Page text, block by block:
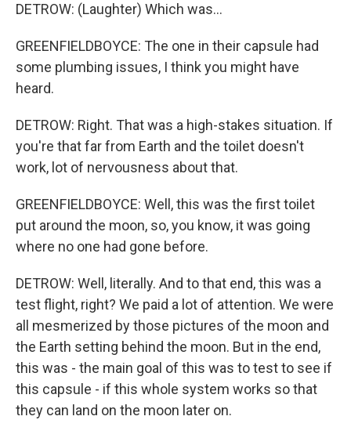
DETROW: (Laughter) Which was...
GREENFIELDBOYCE: The one in their capsule had
some plumbing issues, I think you might have
heard.
DETROW: Right. That was a high-stakes situation. If
you're that far from Earth and the toilet doesn't
work, lot of nervousness about that.
GREENFIELDBOYCE: Well, this was the first toilet
put around the moon, so, you know, it was going
where no one had gone before.
DETROW: Well, literally. And to that end, this was a
test flight, right? We paid a lot of attention. We were
all mesmerized by those pictures of the moon and
the Earth setting behind the moon. But in the end,
this was - the main goal of this was to test to see if
this capsule - if this whole system works so that
they can land on the moon later on.